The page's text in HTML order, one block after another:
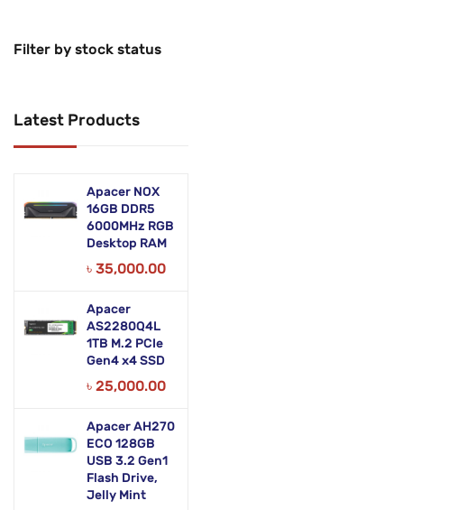
Security & Surveillance
Servers
Software
Zebra Accessories
Filter by stock status
Latest Products
Apacer NOX
16GB DDR5
6000MHz RGB
Desktop RAM
৳ 35,000.00
Apacer
AS2280Q4L
1TB M.2 PCIe
Gen4 x4 SSD
৳ 25,000.00
Apacer AH270
ECO 128GB
USB 3.2 Gen1
Flash Drive,
Jelly Mint